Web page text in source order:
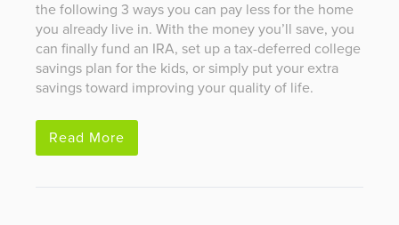
the following 3 ways you can pay less for the home
you already live in. With the money you’ll save, you
can finally fund an IRA, set up a tax-deferred college
savings plan for the kids, or simply put your extra
savings toward improving your quality of life.
Read More